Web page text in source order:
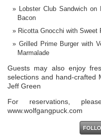
Lobster Club Sandwich
Bacon
Ricotta Gnocchi with Sweet
Grilled Prime Burger with
Marmalade
Guests may also enjoy
selections and hand-crafted
Jeff Green
For reservations,
www.wolfgangpuck.com